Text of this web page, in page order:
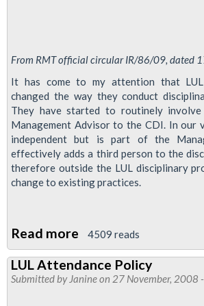
From RMT official circular IR/86/09, dated
It has come to my attention that LUL
changed the way they conduct
They have started to routinely
Management Advisor to the CDI. In our
independent but is part of the
effectively adds a third person to the
therefore outside the LUL disciplinary
change to existing practices.
Read more about
LUL
Disciplinary
Hearings
4509 reads
LUL Attendance Policy
Submitted by Janineon 27 November, 2008